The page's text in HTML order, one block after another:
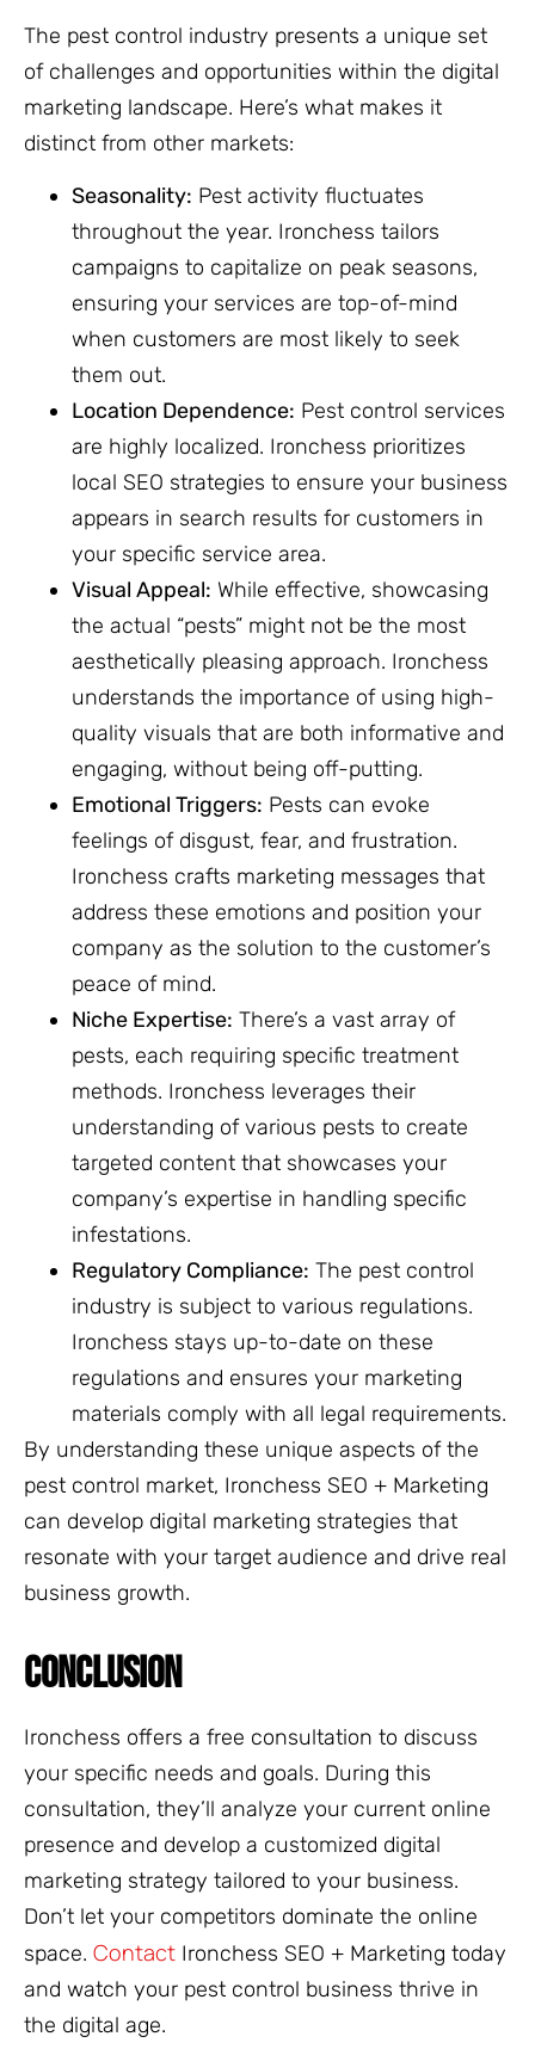
The pest control industry presents a unique set
of challenges and opportunities within the digital
marketing landscape. Here’s what makes it
distinct from other markets:
Seasonality: Pest activity fluctuates
throughout the year. Ironchess tailors
campaigns to capitalize on peak seasons,
ensuring your services are top-of-mind
when customers are most likely to seek
them out.
Location Dependence: Pest control services
are highly localized. Ironchess prioritizes
local SEO strategies to ensure your business
appears in search results for customers in
your specific service area.
Visual Appeal: While effective, showcasing
the actual “pests” might not be the most
aesthetically pleasing approach. Ironchess
understands the importance of using high-
quality visuals that are both informative and
engaging, without being off-putting.
Emotional Triggers: Pests can evoke
feelings of disgust, fear, and frustration.
Ironchess crafts marketing messages that
address these emotions and position your
company as the solution to the customer’s
peace of mind.
Niche Expertise: There’s a vast array of
pests, each requiring specific treatment
methods. Ironchess leverages their
understanding of various pests to create
targeted content that showcases your
company’s expertise in handling specific
infestations.
Regulatory Compliance: The pest control
industry is subject to various regulations.
Ironchess stays up-to-date on these
regulations and ensures your marketing
materials comply with all legal requirements.
By understanding these unique aspects of the
pest control market, Ironchess SEO + Marketing
can develop digital marketing strategies that
resonate with your target audience and drive real
business growth.
CONCLUSION
Ironchess offers a free consultation to discuss
your specific needs and goals. During this
consultation, they’ll analyze your current online
presence and develop a customized digital
marketing strategy tailored to your business.
Don’t let your competitors dominate the online
space. Contact Ironchess SEO + Marketing today
and watch your pest control business thrive in
the digital age.